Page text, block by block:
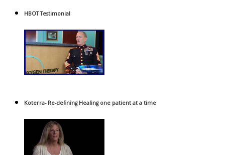
HBOT Testimonial
Koterra- Re-defining Healing one patient at a time